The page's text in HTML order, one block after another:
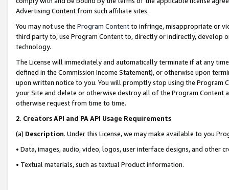
Advertising Content from such affiliate sites.
You may not use the Program Contentto infringe, misappropriate or
third party to, use Program Content to, directly or indirectly, develop
technology.
The License will immediately and automatically terminate if at any
defined in the Commission Income Statement), or otherwise upon
upon written notice to you. You will promptly stop using the Program
your Site and delete or otherwise destroy all of the Program Content
otherwise request from time to time.
2. Creators API and PA API Usage Requirements
(a) Description. Under this License, we may make available to you
• Data, images, audio, video, logos, user interface designs, and other
• Textual materials, such as textual Product information.